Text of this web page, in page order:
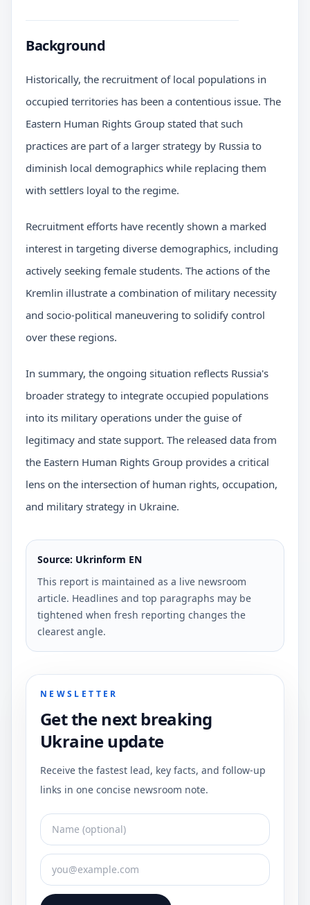
Background
Historically, the recruitment of local populations in
occupied territories has been a contentious issue. The
Eastern Human Rights Group stated that such
practices are part of a larger strategy by Russia to
diminish local demographics while replacing them
with settlers loyal to the regime.
Recruitment efforts have recently shown a marked
interest in targeting diverse demographics, including
actively seeking female students. The actions of the
Kremlin illustrate a combination of military necessity
and socio-political maneuvering to solidify control
over these regions.
In summary, the ongoing situation reflects Russia's
broader strategy to integrate occupied populations
into its military operations under the guise of
legitimacy and state support. The released data from
the Eastern Human Rights Group provides a critical
lens on the intersection of human rights, occupation,
and military strategy in Ukraine.
Source: Ukrinform EN
This report is maintained as a live newsroom
article. Headlines and top paragraphs may be
tightened when fresh reporting changes the
clearest angle.
NEWSLETTER
Get the next breaking
Ukraine update
Receive the fastest lead, key facts, and follow-up
links in one concise newsroom note.